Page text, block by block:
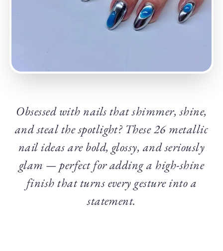
Obsessed with nails that shimmer, shine,
and steal the spotlight? These 26 metallic
nail ideas are bold, glossy, and seriously
glam — perfect for adding a high-shine
finish that turns every gesture into a
statement.